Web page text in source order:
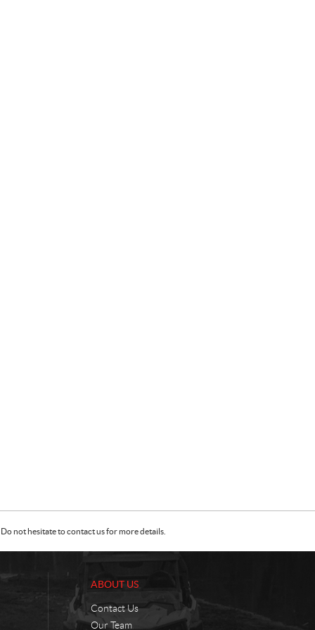
not hesitate to contact us for more details.
ABOUT US
Contact Us
Our Team